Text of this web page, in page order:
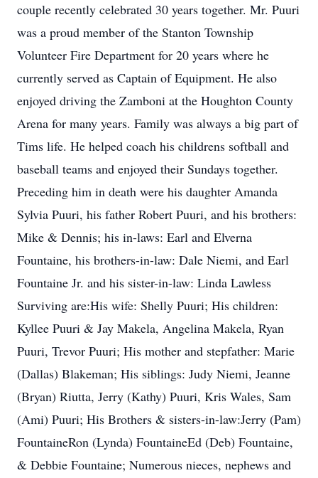
couple recently celebrated 30 years together. Mr. Puuri
was a proud member of the Stanton Township
Volunteer Fire Department for 20 years where he
currently served as Captain of Equipment. He also
enjoyed driving the Zamboni at the Houghton County
Arena for many years. Family was always a big part of
Tims life. He helped coach his childrens softball and
baseball teams and enjoyed their Sundays together.
Preceding him in death were his daughter Amanda
Sylvia Puuri, his father Robert Puuri, and his brothers:
Mike & Dennis; his in-laws: Earl and Elverna
Fountaine, his brothers-in-law: Dale Niemi, and Earl
Fountaine Jr. and his sister-in-law: Linda Lawless
Surviving are:His wife: Shelly Puuri; His children:
Kyllee Puuri & Jay Makela, Angelina Makela, Ryan
Puuri, Trevor Puuri; His mother and stepfather: Marie
(Dallas) Blakeman; His siblings: Judy Niemi, Jeanne
(Bryan) Riutta, Jerry (Kathy) Puuri, Kris Wales, Sam
(Ami) Puuri; His Brothers & sisters-in-law:Jerry (Pam)
FountaineRon (Lynda) FountaineEd (Deb) Fountaine,
& Debbie Fountaine; Numerous nieces, nephews and